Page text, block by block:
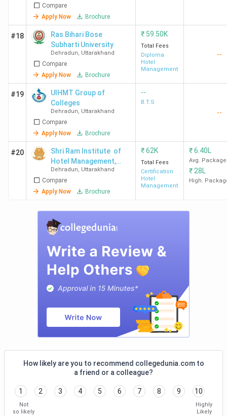
Dehradun
Dehradun
Dehradun
-
- 78
Student Perception of Top Hotel
Management Colleges in Dehradun
IHM Dehradun, Uttaranchal University Dehradun, and
GEU Dehradunare praised for their campus, faculty, and
such as the hostel food at IHM Dehradun, the transport
facilities at Uttaranchal University, and the congested
classrooms at GEU Dehradun. Here is a summary of what
students/alumni think about their colleges, as shown in the
following table. IHM Dehradun and Uttaranchal University
are highly rated Hotel Management colleges in Dehradun
for Academics and Placements.
Overall
Academics Placements
Dehradun
Nutrition - [GIHM]
Compare
Apply Now
Brochure
#18
Ras Bihari Bose
Subharti University
Dehradun, Uttarakhand
Compare
Apply Now
Brochure
₹ 59.50K
Total Fees
Diploma
Hotel
Management
--
#19
UIHMT Group of
Colleges
Dehradun, Uttarakhand
Compare
Apply Now
Brochure
--
B.T.S
--
#20
Shri Ram Institute of
Hotel Management,
Dehradun
Dehradun, Uttarakhand
Compare
Apply Now
Brochure
₹62K
Total Fees
Certification
Hotel
Management
₹6.40L
Avg. Package
₹ 28L
High.
How likely are you to recommend collegedunia.com to
a friend or a colleague?
1 2 3 4 5 6 7 8 9 10
Not
so likely
Highly
Likely